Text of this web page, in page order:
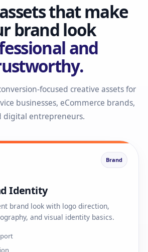
that make
brand look
and
focused creative assets for
businesses, eCommerce brands,
digital entrepreneurs.
Brand
Identity
brand look with logo direction,
and visual identity basics.